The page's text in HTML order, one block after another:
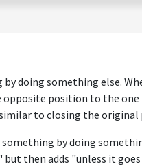
doing something else.
opposite position to the
to closing the original
by doing
then adds "unless it